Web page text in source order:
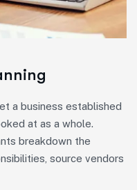
a business established
at as a whole.
breakdown the
source vendors